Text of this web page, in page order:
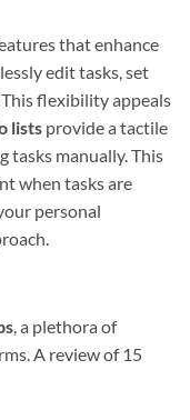
that enhance
edit tasks, set
flexibility appeals
lists provide a tactile
tasks manually. This
when tasks are
personal
, a plethora of
A review of 15